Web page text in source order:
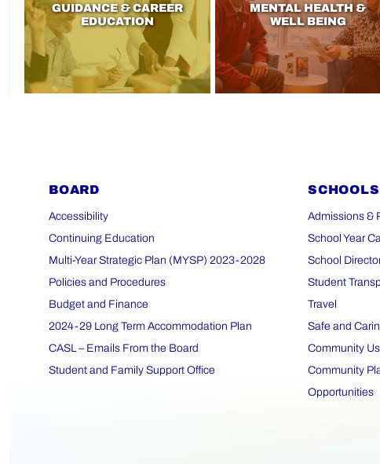
GUIDANCE & CAREER
EDUCATION
MENTAL HEALTH &
WELL BEING
BOARD
Accessibility
Continuing Education
Multi-Year Strategic Plan (MYSP) 2023-2028
Policies and Procedures
Budget and Finance
2024-29 Long Term Accommodation Plan
CASL – Emails From the Board
Student and Family Support Office
SCHOOLS
Admissions &
School Year
School
Student
Travel
Safe and
Community
Community
Opportunities